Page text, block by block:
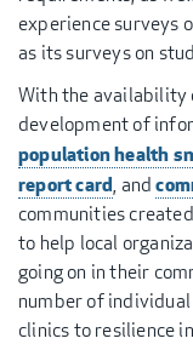
experience surveys
as its surveys on
With the availability
development of
population health
report card, and
communities
to help local
going on in their
number of
clinics to resilience